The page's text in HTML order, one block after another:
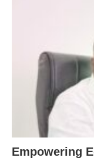
Empowering